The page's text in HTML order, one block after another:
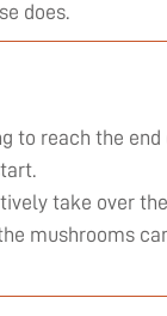
does.
to reach the
take over
mushrooms